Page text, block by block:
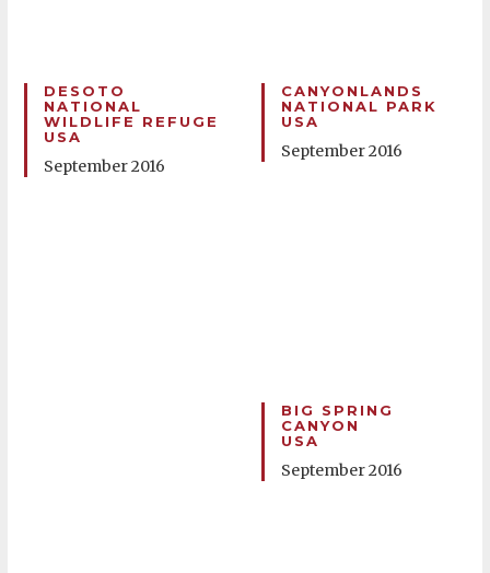
DESOTO
NATIONAL
WILDLIFE REFUGE
USA
September 2016
CANYONLANDS
NATIONAL PARK
USA
September 2016
BIG SPRING
CANYON
USA
September 2016